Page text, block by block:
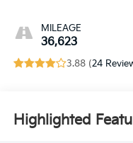
MILEAGE
36,623
3.88 (24
Highlighted